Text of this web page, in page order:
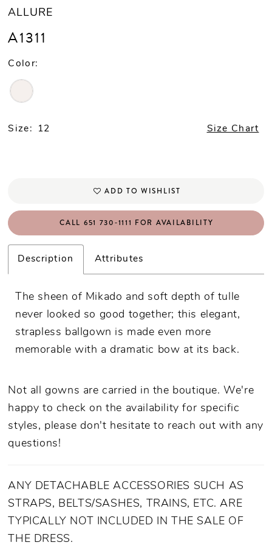
ALLURE
A1311
Color:
Size: 12 Size Chart
ADD TO WISHLIST
CALL 651 730‑1111 FOR AVAILABILITY
Description Attributes
The sheen of Mikado and soft depth of tulle
never looked so good together; this elegant,
strapless ballgown is made even more
memorable with a dramatic bow at its back.
Not all gowns are carried in the boutique. We're
happy to check on the availability for specific
styles, please don't hesitate to reach out with any
questions!
ANY DETACHABLE ACCESSORIES SUCH AS
STRAPS, BELTS/SASHES, TRAINS, ETC. ARE
TYPICALLY NOT INCLUDED IN THE SALE OF
THE DRESS.